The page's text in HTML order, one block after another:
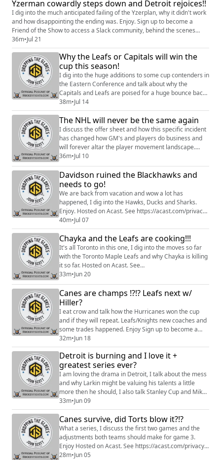
Yzerman cowardly steps down and Detroit rejoices!!
I dig into the much anticipated failing of the Yzerplan, why it didn't work
and how disappointing the ending was. Enjoy. Sign up to become a
Friend of the Show to access a Slack community, behind the scenes
content, discounts on merch, and more:
https://www.patreon.com/dropping_gloves Follow the Show: Merch
(https://www.everythinghockey.com/store/c118/DroppingTheGloves?
hsLang=en) Patreo...
36m•Jul 21
Why the Leafs or Capitals will win the
cup this season!
I dig into the huge additions to some cup contenders in
the Eastern Conference and talk about why the
Capitals and Leafs are poised for a huge bounce back
season. Hosted on Acast. See
https://acast.com/privacy for more information.
38m•Jul 14
The NHL will never be the same again
I discuss the offer sheet and how this specific incident
has changed how GM's and players do business and
will forever altar the player movement landscape.
Enjoy. Sign up to become a Friend of the Show to
access a Slack community, behind the scenes content,
discounts on merch, and
more:https://www.patreon.com/dropping_gloves
Follow the Show: Merch
(https://www.everythinghockey.com/store/c118...
36m•Jul 10
Davidson ruined the Blackhawks and
needs to go!
We are back from vacation and wow a lot has
happened, I dig into the Hawks, Ducks and Sharks.
Enjoy. Hosted on Acast. See https://acast.com/privacy
for more information.
40m•Jul 07
Chayka and the Leafs are cooking!!!
It's all Toronto in this one, I dig into the moves so far
with the Toronto Maple Leafs and why Chayka is killing
it so far. Hosted on Acast. See
https://acast.com/privacy for more information.
33m•Jun 20
Canes are champs !?!? Leafs next w/
Hiller?
I eat crow and talk how the Hurricanes won the cup
and if they will repeat. Leafs/Knights new coaches and
some trades happened. Enjoy Sign up to become a
Friend of the Show to access a Slack community,
behind the scenes content, discounts on merch, and
more:https://www.patreon.com/dropping_gloves
Follow the Show: Merch
(https://www.everythinghockey.com/store/c118/Droppi
ngTheGloves?hsLang=en)...
32m•Jun 18
Detroit is burning and I love it +
greatest series ever?
I am loving the drama in Detroit, I talk about the mess
and why Larkin might be valuing his talents a little
more then he should, I also talk Stanley Cup and Mike
Babcock. Hosted on Acast. See
https://acast.com/privacy for more information.
33m•Jun 09
Canes survive, did Torts blow it?!?
What a series, I discuss the first two games and the
adjustments both teams should make for game 3.
Enjoy Hosted on Acast. See https://acast.com/privacy
for more information.
28m•Jun 05